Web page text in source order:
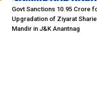
Govt Sanctions ₹10.95 Crore
Upgradation of Ziyarat
Mandir in J&K Anantnag